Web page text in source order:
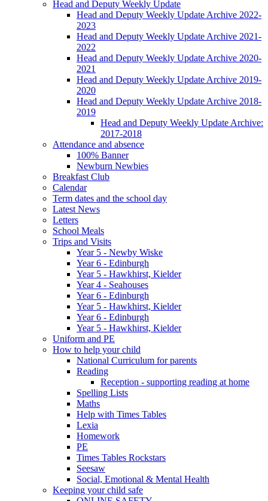
Head and Deputy Weekly Update
Head and Deputy Weekly Update Archive 2022-
2023
Head and Deputy Weekly Update Archive 2021-
2022
Head and Deputy Weekly Update Archive 2020-
2021
Head and Deputy Weekly Update Archive 2019-
2020
Head and Deputy Weekly Update Archive 2018-
2019
Head and Deputy Weekly Update Archive:
2017-2018
Attendance and absence
100% Banner
Newburn Newbies
Breakfast Club
Calendar
Term dates and the school day
Latest News
Letters
School Meals
Trips and Visits
Year 5 - Newby Wiske
Year 6 - Edinburgh
Year 5 - Hawkhirst, Kielder
Year 4 - Seahouses
Year 6 - Edinburgh
Year 5 - Hawkhirst, Kielder
Year 6 - Edinburgh
Year 5 - Hawkhirst, Kielder
Uniform and PE
How to help your child
National Curriculum for parents
Reading
Reception - supporting reading at home
Spelling Lists
Maths
Help with Times Tables
Lexia
Homework
PE
Times Tables Rockstars
Seesaw
Social, Emotional & Mental Health
Keeping your child safe